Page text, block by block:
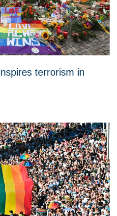
terrorism in